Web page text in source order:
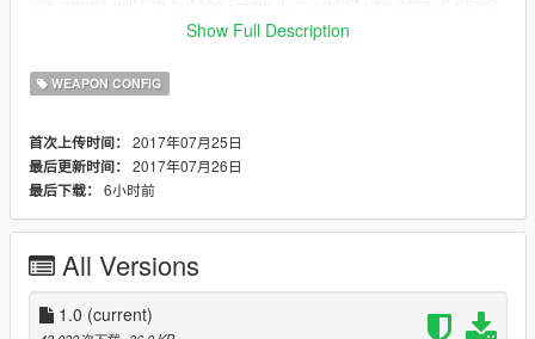
If your combat pistol is loaded with a bullet, then your full
ammo
So you have to save every single shot.
....................................................................................................
.....................
replace the weapons.meta in
update/update.rpf/common/data/ai
Requirements
OpenIV
Leave your comments!Thanks for your support!
Show Full Description
WEAPON CONFIG
首次上传时间： 2017年07月25日
最后更新时间： 2017年07月26日
最后下载： 6小时前
All Versions
1.0 (current)